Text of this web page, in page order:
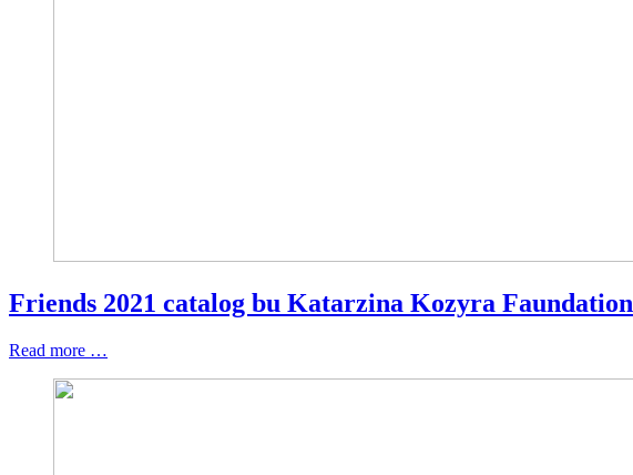
Friends 2021 catalog bu Katarzina Kozyra Faundation
Read more …